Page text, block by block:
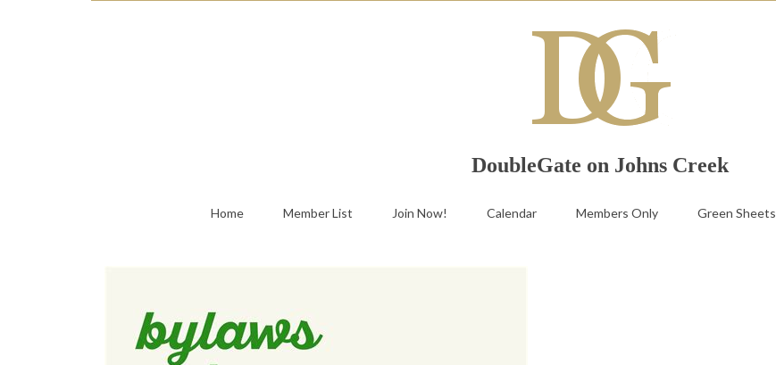
DoubleGate on Johns Creek
Home Member List Join Now! Calendar Members Only Green Sheets